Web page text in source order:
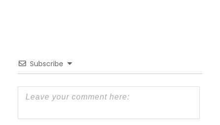
Subscribe